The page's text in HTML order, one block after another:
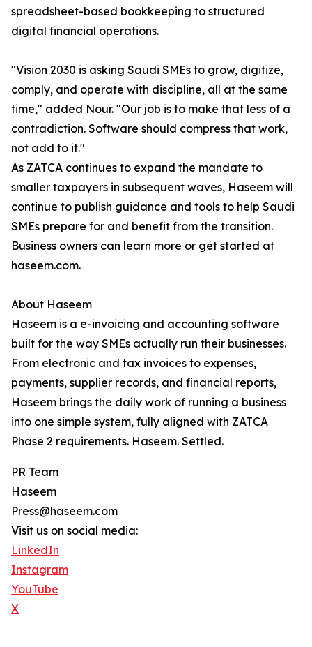
spreadsheet-based bookkeeping to structured
digital financial operations.
"Vision 2030 is asking Saudi SMEs to grow, digitize,
comply, and operate with discipline, all at the same
time," added Nour. "Our job is to make that less of a
contradiction. Software should compress that work,
not add to it."
As ZATCA continues to expand the mandate to
smaller taxpayers in subsequent waves, Haseem will
continue to publish guidance and tools to help Saudi
SMEs prepare for and benefit from the transition.
Business owners can learn more or get started at
haseem.com.
About Haseem
Haseem is a e-invoicing and accounting software
built for the way SMEs actually run their businesses.
From electronic and tax invoices to expenses,
payments, supplier records, and financial reports,
Haseem brings the daily work of running a business
into one simple system, fully aligned with ZATCA
Phase 2 requirements. Haseem. Settled.
PR Team
Haseem
Press@haseem.com
Visit us on social media:
LinkedIn
Instagram
YouTube
X